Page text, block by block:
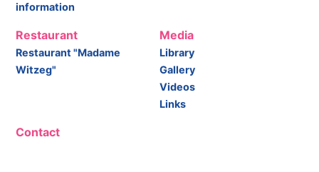
information
Restaurant
Restaurant "Madame
Witzeg"
Media
Library
Gallery
Videos
Links
Contact